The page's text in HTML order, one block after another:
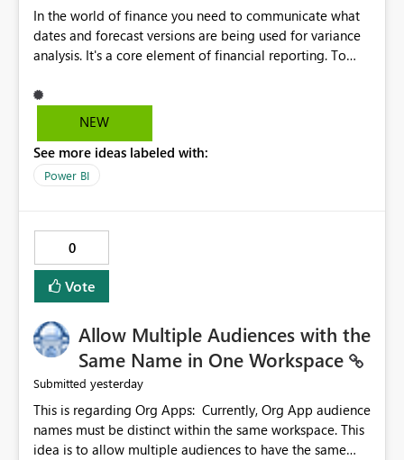
In the world of finance you need to communicate what
dates and forecast versions are being used for variance
analysis. It's a core element of financial reporting. To
selections you've made, there are only tacky (Text
Measure in the title of a matrix, manually renaming
and dice) or extremely convoluted non-enterprise
model friendly methods to achieve this (blowing out
simply have the capability to assign a dynamic name
using the "SelectedValue" functionality to measures? Or
to be able to assign a measure (SelectedValue text
measure or otherwise) to you measure name?
NEW
See more ideas labeled with:
Power BI
0
Vote
Allow Multiple Audiences with the
Same Name in One Workspace
Submitted yesterday
This is regarding Org Apps: Currently, Org App audience
names must be distinct within the same workspace. This
idea is to allow multiple audiences to have the same